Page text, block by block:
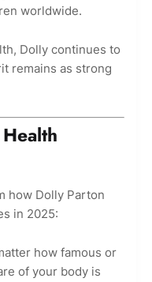
worldwide.
Dolly continues to
remains as strong
how Dolly Parton
in 2025:
how famous or
of your body is